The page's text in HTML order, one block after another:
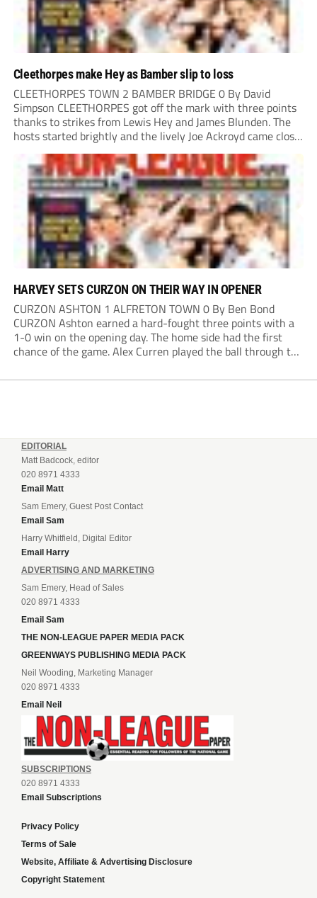
Cleethorpes make Hey as Bamber slip to loss
CLEETHORPES TOWN 2 BAMBER BRIDGE 0 By David
Simpson CLEETHORPES got off the mark with three points
thanks to strikes from Lewis Hey and James Blunden. The
hosts started brightly and the lively Joe Ackroyd came close
to opening the scoring in the fifth minute. However, a
covering defender bravely...
HARVEY SETS CURZON ON THEIR WAY IN OPENER
CURZON ASHTON 1 ALFRETON TOWN 0 By Ben Bond
CURZON Ashton earned a hard-fought three points with a
1-0 win on the opening day. The home side had the first
chance of the game. Alex Curren played the ball through to
EDITORIAL
Matt Badcock, editor
020 8971 4333
Email Matt
Sam Emery, Guest Post Contact
Email Sam
Harry Whitfield, Digital Editor
Email Harry
ADVERTISING AND MARKETING
Sam Emery, Head of Sales
020 8971 4333
Email Sam
THE NON-LEAGUE PAPER MEDIA PACK
GREENWAYS PUBLISHING MEDIA PACK
Neil Wooding, Marketing Manager
020 8971 4333
Email Neil
SUBSCRIPTIONS
020 8971 4333
Email Subscriptions
Privacy Policy
Terms of Sale
Website, Affiliate & Advertising Disclosure
Copyright Statement